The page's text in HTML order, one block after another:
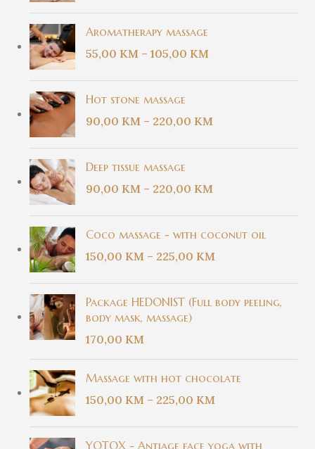
Aromatherapy massage
55,00 KM – 105,00 KM
Hot stone massage
90,00 KM – 220,00 KM
Deep tissue massage
90,00 KM – 220,00 KM
Coco massage - with coconut oil
150,00 KM – 225,00 KM
Package HEDONIST (Full body peeling,
body mask, massage)
170,00 KM
Massage with hot chocolate
150,00 KM – 225,00 KM
YOTOX - Antiage face yoga with